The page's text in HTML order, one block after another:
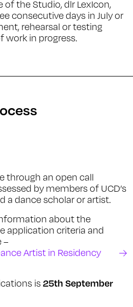
of the Studio, dlr LexIcon,
consecutive days in July or
rehearsal or testing
work in progress.
through an open call
by members of UCD’s
a dance scholar or artist.
about the
application criteria and
–
Artist in Residency
is25th September